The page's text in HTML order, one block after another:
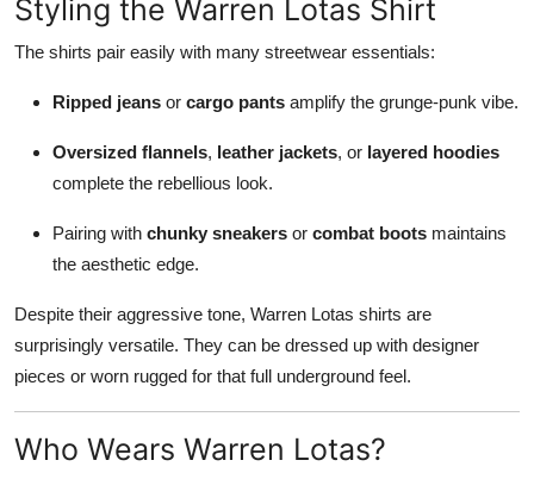
Styling the Warren Lotas Shirt
The shirts pair easily with many streetwear essentials:
Ripped jeans or cargo pants amplify the grunge-punk vibe.
Oversized flannels, leather jackets, or layered hoodies
complete the rebellious look.
Pairing with chunky sneakers or combat boots maintains
the aesthetic edge.
Despite their aggressive tone, Warren Lotas shirts are
surprisingly versatile. They can be dressed up with designer
pieces or worn rugged for that full underground feel.
Who Wears Warren Lotas?